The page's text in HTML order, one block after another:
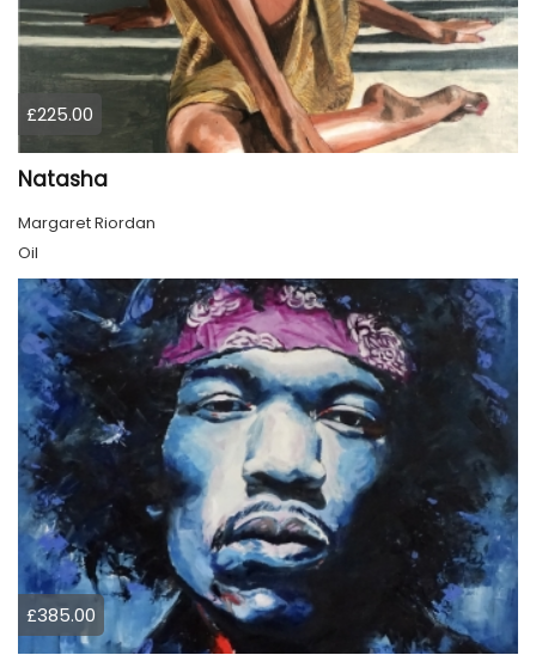
£225.00
Natasha
Margaret Riordan
Oil
£385.00